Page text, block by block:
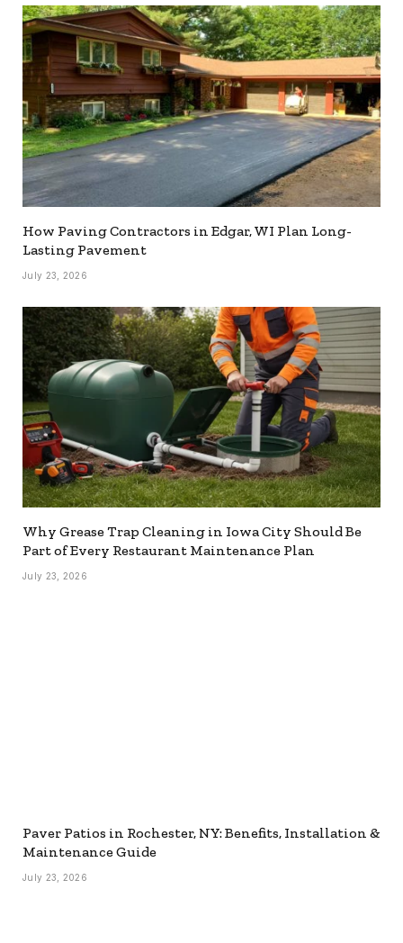
How Paving Contractors in Edgar, WI Plan Long-
Lasting Pavement
July 23, 2026
Why Grease Trap Cleaning in Iowa City Should Be
Part of Every Restaurant Maintenance Plan
July 23, 2026
Paver Patios in Rochester, NY: Benefits, Installation &
Maintenance Guide
July 23, 2026